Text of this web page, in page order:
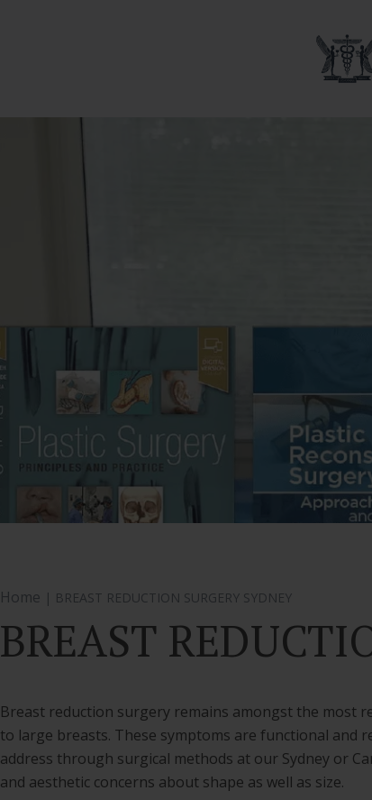
Home | BREAST REDUCTION SURGERY SYDNEY
BREAST
Breast reduction surgery remains amongst the most
to large breasts. These symptoms are functional and
address through surgical methods at our Sydney or
and aesthetic concerns about shape as well as size.